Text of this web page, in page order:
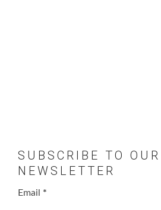
SUBSCRIBE TO OUR
NEWSLETTER
Email *